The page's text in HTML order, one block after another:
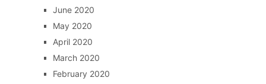
June 2020
May 2020
April 2020
March 2020
February 2020